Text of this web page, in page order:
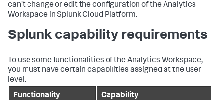
can't change or edit the configuration of the Analytics
Workspace in Splunk Cloud Platform.
Splunk capability requirements
To use some functionalities of the Analytics Workspace,
you must have certain capabilities assigned at the user
level.
Functionality
Capability